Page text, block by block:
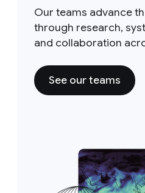
Our teams advance
through research,
and collaboration
See our teams